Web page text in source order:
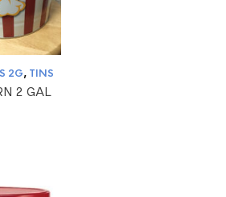
2G, TINS
2 GAL